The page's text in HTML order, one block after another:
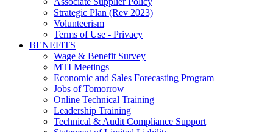
Strategic Plan (Rev 2023)
Volunteerism
Terms of Use - Privacy
BENEFITS
Wage & Benefit Survey
MTI Meetings
Economic and Sales Forecasting Program
Jobs of Tomorrow
Online Technical Training
Leadership Training
Technical & Audit Compliance Support